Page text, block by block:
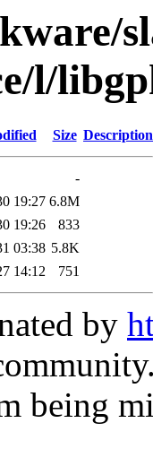
l/
Size Description
-
19:27 6.8M
19:26
833
03:38 5.8K
14:12 751
by
being